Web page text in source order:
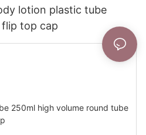
lotion plastic tube
top cap